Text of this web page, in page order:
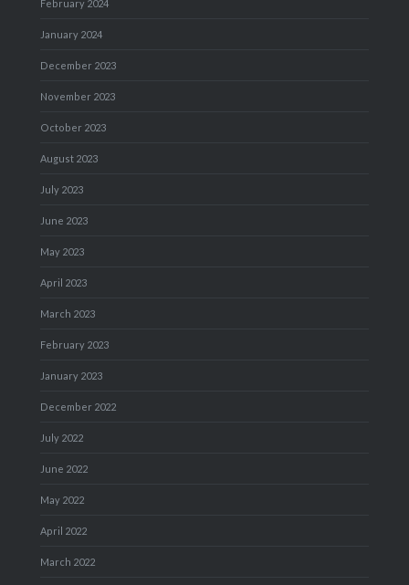
February 2024
January 2024
December 2023
November 2023
October 2023
August 2023
July 2023
June 2023
May 2023
April 2023
March 2023
February 2023
January 2023
December 2022
July 2022
June 2022
May 2022
April 2022
March 2022